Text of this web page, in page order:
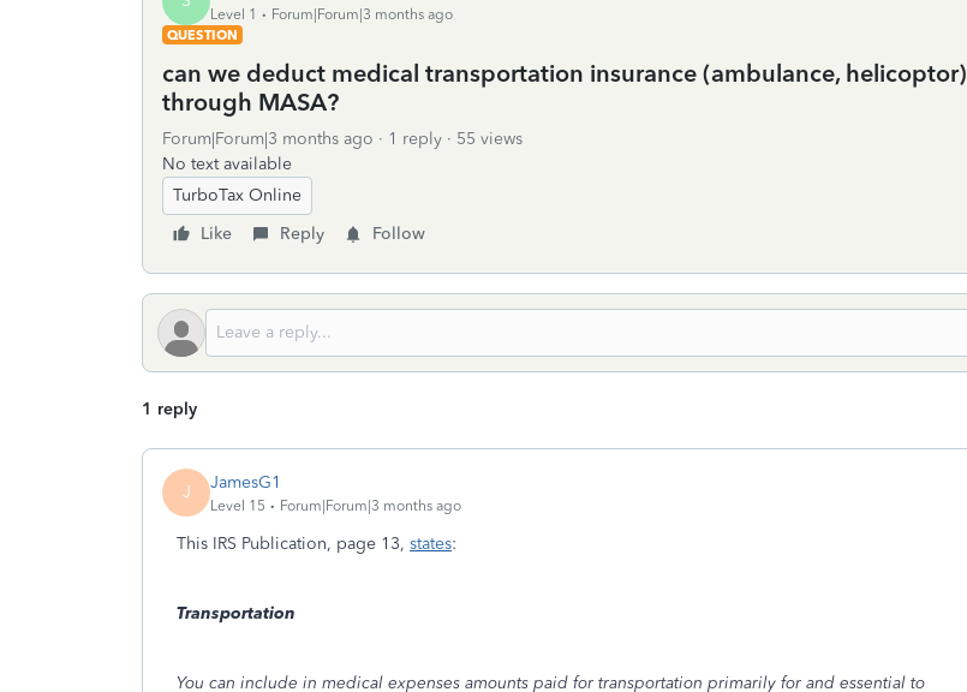
Level 1
Forum|Forum|3 months ago
QUESTION
can we deduct medical transportation insurance (ambulance, helicoptor)
through MASA?
Forum|Forum|3 months ago 1 reply
55 views
No text available
TurboTax Online
Like
Reply Follow
1 reply
J JamesG1
Level 15 Forum|Forum|3 months ago
This IRS Publication, page 13, states:
Transportation
You can include in medical expenses amounts paid for transportation primarily for and essential to